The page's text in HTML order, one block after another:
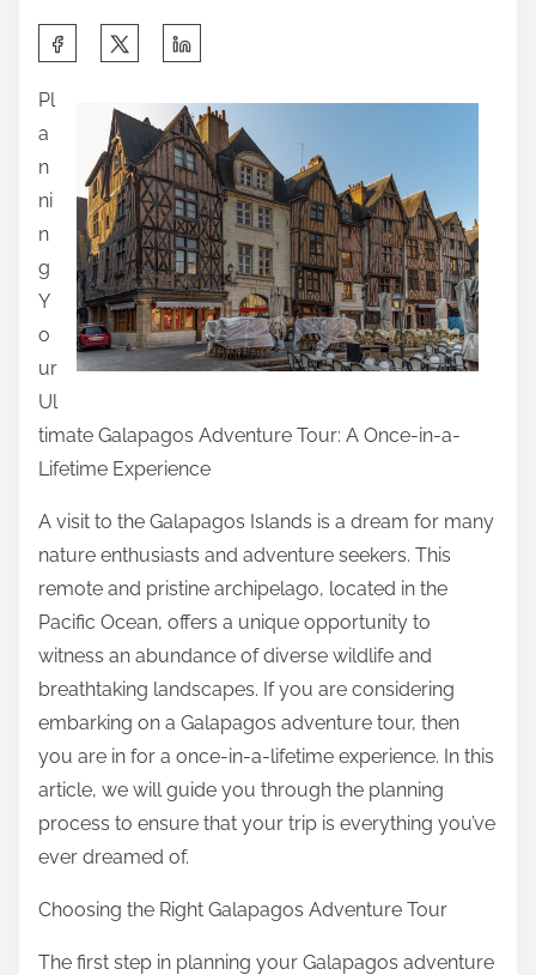
a
r
e
t
h
i
s
p
o
s
t
o
Pl
a
n
ni
n
g
Y
o
ur
Ul
timate Galapagos Adventure Tour: A Once-in-a-
Lifetime Experience
A visit to the Galapagos Islands is a dream for many
nature enthusiasts and adventure seekers. This
remote and pristine archipelago, located in the
Pacific Ocean, offers a unique opportunity to
witness an abundance of diverse wildlife and
breathtaking landscapes. If you are considering
embarking on a Galapagos adventure tour, then
you are in for a once-in-a-lifetime experience. In this
article, we will guide you through the planning
process to ensure that your trip is everything you’ve
ever dreamed of.
Choosing the Right Galapagos Adventure Tour
The first step in planning your Galapagos adventure